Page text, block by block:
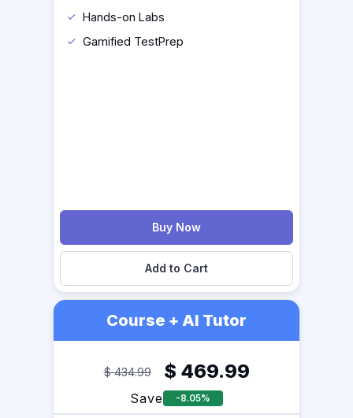
Hands-on Labs
Gamified TestPrep
Buy Now
Add to Cart
Course + AI Tutor
$ 434.99 $ 469.99
Save -8.05%